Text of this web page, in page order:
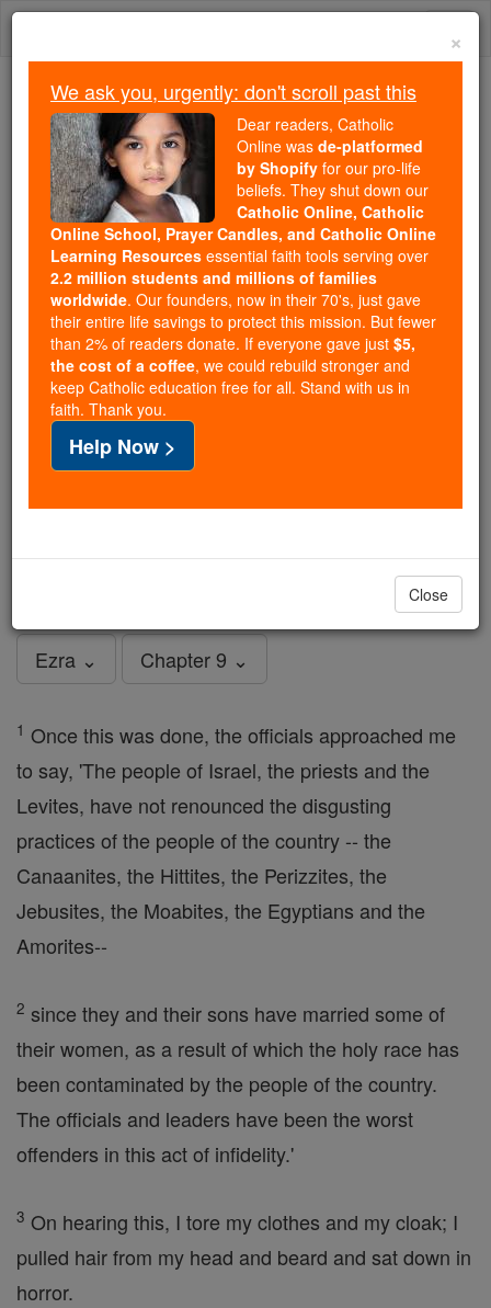
Skip
We ask you, urgently: don't scroll past this
Dear readers, Catholic Online
wasde-platformed by Shopify
for our pro-life beliefs. They
shut down ourCatholic
Online, Catholic Online School, Prayer Candles, and
Catholic Online Learning Resourcesessential faith
tools serving over2.2 million students and millions of
families worldwide. Our founders, now in their 70's,
just gave their entire life savings to protect this mission.
But fewer than 2% of readers donate. If everyone gave
just$5, the cost of a coffee
and keep Catholic education free for all. Stand with us
Ezra ⌄ Chapter 9 ⌄
1 Once this was done, the officials approached me
to say, 'The people of Israel, the priests and the
Levites, have not renounced the disgusting
practices of the people of the country -- the
Canaanites, the Hittites, the Perizzites, the
Jebusites, the Moabites, the Egyptians and the
Amorites--
2 since they and their sons have married some of
their women, as a result of which the holy race has
been contaminated by the people of the country.
The officials and leaders have been the worst
offenders in this act of infidelity.'
3 On hearing this, I tore my clothes and my cloak; I
pulled hair from my head and beard and sat down in
horror.
×
We ask you, urgently: don't scroll past this
Dear readers, Catholic
Online was de-platformed
by Shopify for our pro-life
beliefs. They shut down our
Catholic Online, Catholic
Online School, Prayer Candles, and Catholic Online
Learning Resources essential faith tools serving over
2.2 million students and millions of families
worldwide. Our founders, now in their 70's, just gave
their entire life savings to protect this mission. But fewer
than 2% of readers donate. If everyone gave just $5,
the cost of a coffee, we could rebuild stronger and
keep Catholic education free for all. Stand with us in
faith. Thank you.
Help Now >
Close